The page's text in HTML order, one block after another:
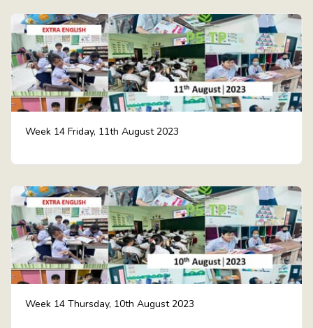
Week 14 Friday, 11th August 2023
Week 14 Thursday, 10th August 2023